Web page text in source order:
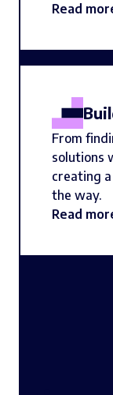
Read
From
solutions
creating
the way.
Read